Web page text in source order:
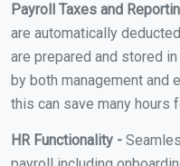
Payroll Taxes and
are automatically
are prepared and stored
by both management and
this can save many hours
HR Functionality -